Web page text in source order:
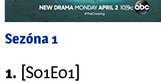
Sezóna 1
1. [S01E01]